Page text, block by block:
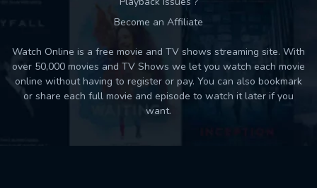
Become an Affiliate
Watch Online is a free movie and TV shows streaming site. With
over 50,000 movies and TV Shows we let you watch each movie
online without having to register or pay. You can also bookmark
or share each full movie and episode to watch it later if you
want.